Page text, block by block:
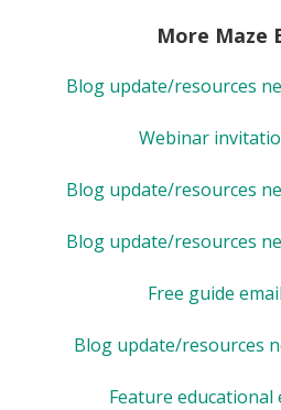
More Maze
Blog update/resources
Webinar
Blog update/resources
Blog update/resources
Free guide
Blog update/resources
Feature educational